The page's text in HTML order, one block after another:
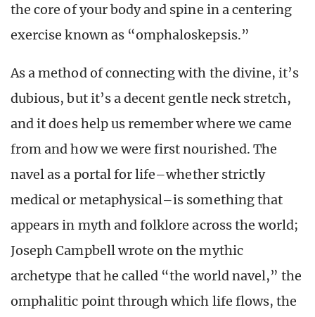
the core of your body and spine in a centering
exercise known as “omphaloskepsis.”
As a method of connecting with the divine, it’s
dubious, but it’s a decent gentle neck stretch,
and it does help us remember where we came
from and how we were first nourished. The
navel as a portal for life–whether strictly
medical or metaphysical–is something that
appears in myth and folklore across the world;
Joseph Campbell wrote on the mythic
archetype that he called “the world navel,” the
omphalitic point through which life flows, the